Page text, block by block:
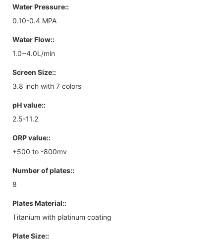
Water Pressure::
0.10-0.4 MPA
Water Flow::
1.0~4.0L/min
Screen Size::
3.8 inch with 7 colors
pH value::
2.5-11.2
ORP value::
+500 to -800mv
Number of plates::
8
Plates Material::
Titanium with platinum coating
Plate Size::